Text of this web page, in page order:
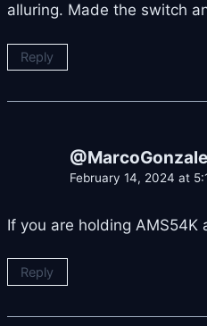
alluring. Made the switch
Reply
February 14, 2024 at
If you are holding AMS54K
Reply